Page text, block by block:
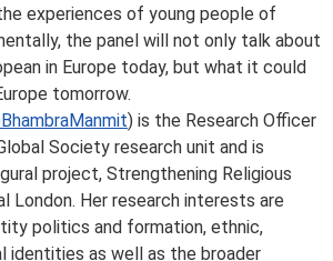
experiences of young people of
the panel will not only talk about
in Europe today, but what it could
tomorrow.
) is the Research Officer
Society research unit and is
project, Strengthening Religious
London. Her research interests are
politics and formation, ethnic,
identities as well as the broader